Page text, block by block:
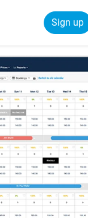
Sign up